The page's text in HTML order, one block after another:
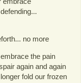
no more
the pain
again and again
fold our frozen